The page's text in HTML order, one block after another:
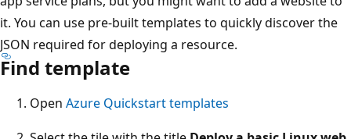
it. You can use pre-built templates to quickly discover the
JSON required for deploying a resource.
Find template
Open Azure Quickstart templates